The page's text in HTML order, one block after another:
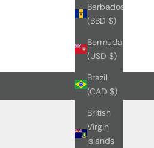
Barbados
(BBD $)
Bermuda
(USD $)
Brazil
(CAD $)
British
Virgin
Islands